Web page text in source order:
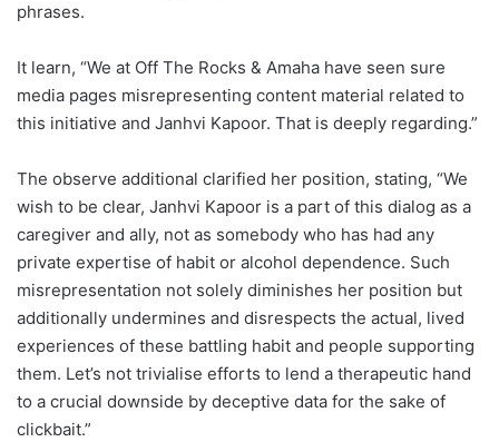
phrases.
It learn, “We at Off The Rocks & Amaha have seen sure
media pages misrepresenting content material related to
this initiative and Janhvi Kapoor. That is deeply regarding.”
The observe additional clarified her position, stating, “We
wish to be clear, Janhvi Kapoor is a part of this dialog as a
caregiver and ally, not as somebody who has had any
private expertise of habit or alcohol dependence. Such
misrepresentation not solely diminishes her position but
additionally undermines and disrespects the actual, lived
experiences of these battling habit and people supporting
them. Let’s not trivialise efforts to lend a therapeutic hand
to a crucial downside by deceptive data for the sake of
clickbait.”